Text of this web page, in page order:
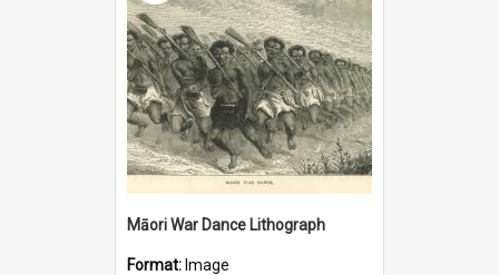
Māori War Dance Lithograph
Format: Image